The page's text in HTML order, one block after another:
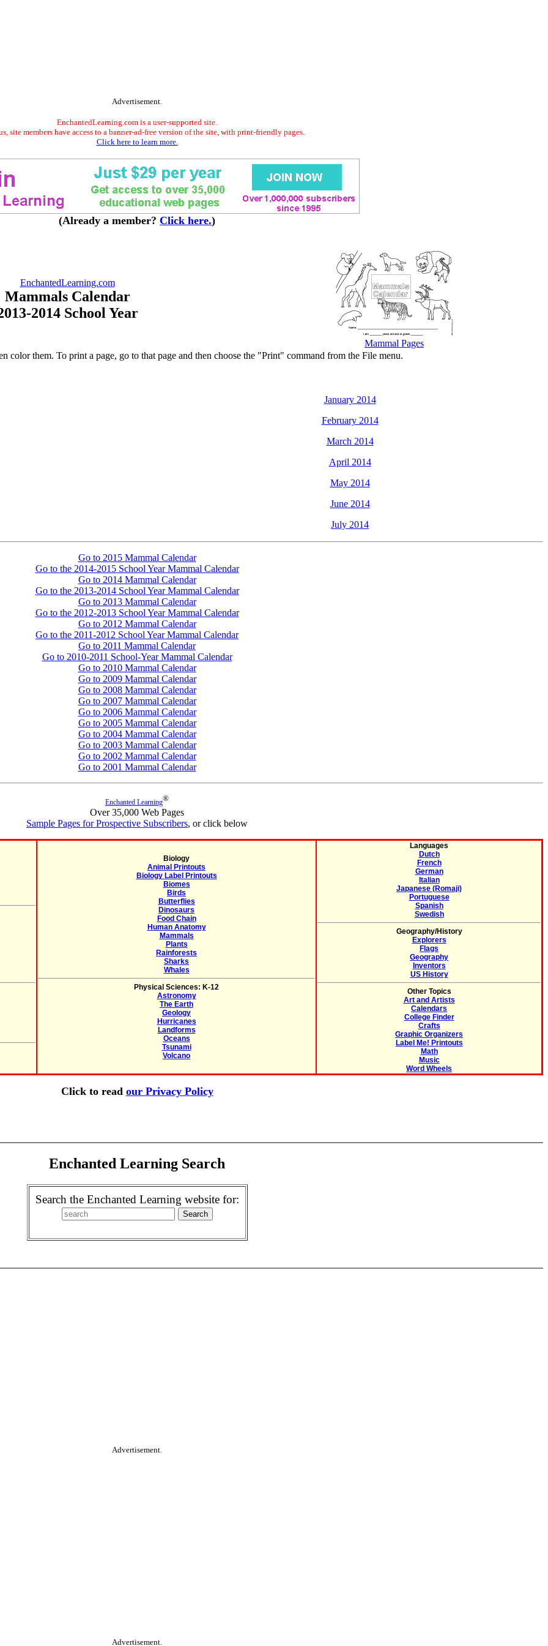
Advertisement.
EnchantedLearning.com is a user-supported site.
site members have access to a banner-ad-free version of the site, with print-friendly pages.
Click here to learn more.
(Already a member? Click here.)
EnchantedLearning.com
Mammals Calendar
2014 School Year
Mammal Pages
color them. To print a page, go to that page and then choose the "Print" command from the File menu.
January 2014
February 2014
March 2014
April 2014
May 2014
June 2014
July 2014
Go to 2015 Mammal Calendar
Go to the 2014-2015 School Year Mammal Calendar
Go to 2014 Mammal Calendar
Go to the 2013-2014 School Year Mammal Calendar
Go to 2013 Mammal Calendar
Go to the 2012-2013 School Year Mammal Calendar
Go to 2012 Mammal Calendar
Go to the 2011-2012 School Year Mammal Calendar
Go to 2011 Mammal Calendar
Go to 2010-2011 School-Year Mammal Calendar
Go to 2010 Mammal Calendar
Go to 2009 Mammal Calendar
Go to 2008 Mammal Calendar
Go to 2007 Mammal Calendar
Go to 2006 Mammal Calendar
Go to 2005 Mammal Calendar
Go to 2004 Mammal Calendar
Go to 2003 Mammal Calendar
Go to 2002 Mammal Calendar
Go to 2001 Mammal Calendar
Enchanted Learning®
Over 35,000 Web Pages
Sample Pages for Prospective Subscribers, or click below
Biology
Animal Printouts
Biology Label Printouts
Biomes
Birds
Butterflies
Dinosaurs
Food Chain
Human Anatomy
Mammals
Plants
Rainforests
Sharks
Whales
Physical Sciences: K-12
Astronomy
The Earth
Geology
Hurricanes
Landforms
Oceans
Tsunami
Volcano
Languages
Dutch
French
German
Italian
Japanese (Romaji)
Portuguese
Spanish
Swedish
Geography/History
Explorers
Flags
Geography
Inventors
US History
Other Topics
Art and Artists
Calendars
College Finder
Crafts
Graphic Organizers
Label Me! Printouts
Math
Music
Word Wheels
Click to read our Privacy Policy
Enchanted Learning Search
Search the Enchanted Learning website for:
Advertisement.
Advertisement.